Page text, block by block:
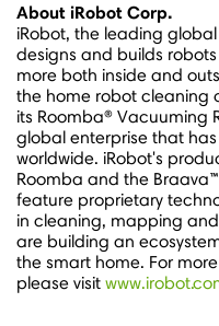
About iRobot Corp.
iRobot, the leading
designs and builds
more both inside and
the home robot cleaning
its Roomba® Vacuuming
global enterprise that
worldwide. iRobot's
Roomba and the
feature proprietary
in cleaning, mapping
are building an
the smart home. For
please visit